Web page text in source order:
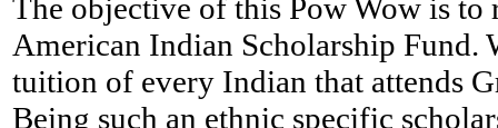
The objective of this Pow Wow is to
American Indian Scholarship Fund.
tuition of every Indian that attends
Being such an ethnic specific